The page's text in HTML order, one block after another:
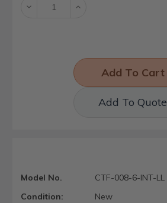
Decrease Increase
Add To Quote
Model No.
CTF-008-6-INT-LL
Condition:
New